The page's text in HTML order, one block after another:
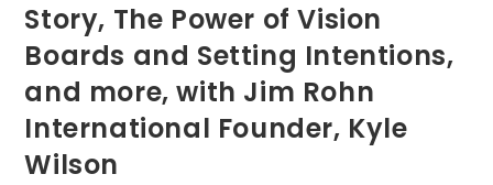
Story, The Power of Vision
Boards and Setting Intentions,
and more, with Jim Rohn
International Founder, Kyle
Wilson